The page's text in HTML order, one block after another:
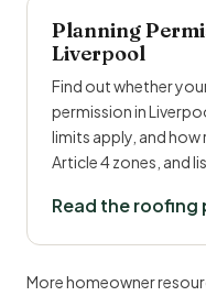
Planning
Liverpool
Find out whether
permission in
limits apply, and how
Article 4 zones, and
Read the roofing
More homeowner